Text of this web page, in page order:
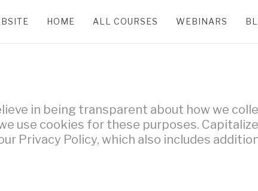
HOME ALL COURSES WEBINARS
in being transparent about how we
use cookies for these purposes.
Privacy Policy, which also includes